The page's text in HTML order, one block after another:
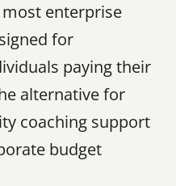
enterprise
for
paying their
alternative for
coaching support
budget